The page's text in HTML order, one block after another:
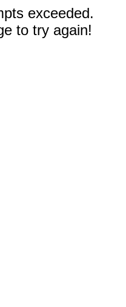
exceeded.
to try again!